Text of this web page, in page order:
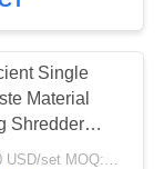
141
Single
Material
Shredder
Waste
1000-10000 USD/set MOQ:1sets